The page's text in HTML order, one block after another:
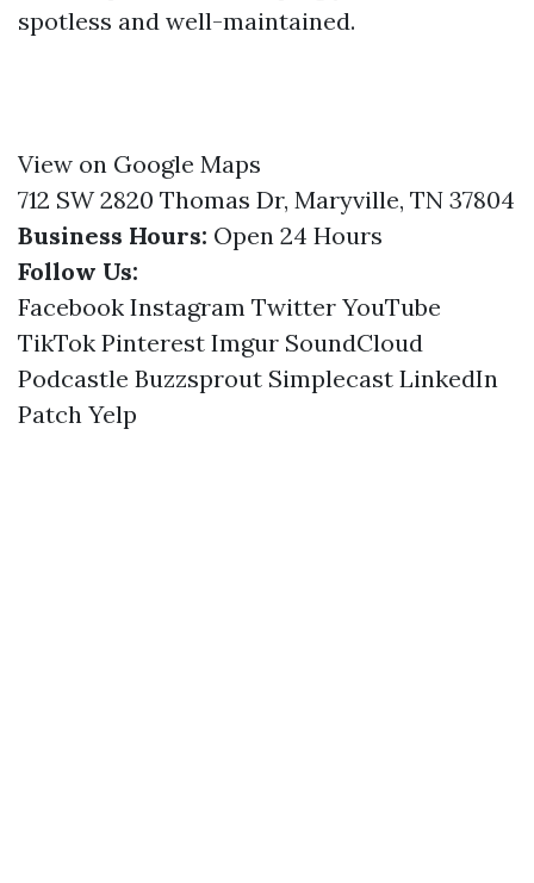
spotless and well-maintained.
View on Google Maps
712 SW 2820 Thomas Dr, Maryville, TN 37804
Business Hours: Open 24 Hours
Follow Us:
Facebook Instagram Twitter YouTube
TikTok Pinterest Imgur SoundCloud
Podcastle Buzzsprout Simplecast LinkedIn
Patch Yelp